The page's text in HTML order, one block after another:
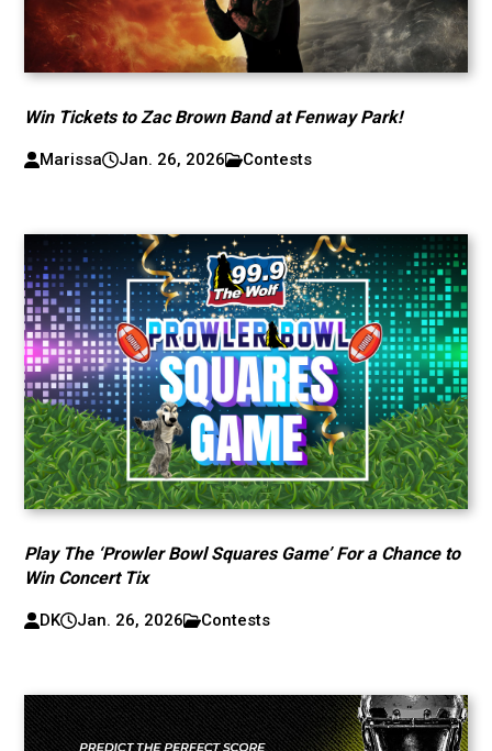
Win Tickets to Zac Brown Band at Fenway Park!
Marissa Jan. 26, 2026 Contests
Play The ‘Prowler Bowl Squares Game’ For a Chance to
Win Concert Tix
DK Jan. 26, 2026 Contests